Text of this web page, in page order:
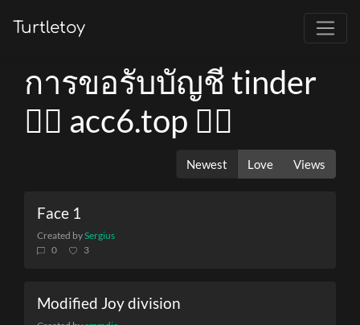
Turtletoy
การขอรับบัญชี tinder
👉🏻 acc6.top 👈🏻
Newest Love Views
Face 1
Created bySergius
0
3
Modified Joy division